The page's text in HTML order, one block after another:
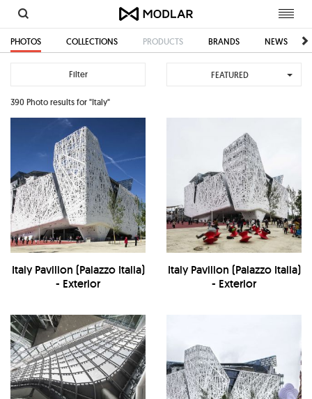
PHOTOS COLLECTIONS PRODUCTS BRANDS NEWS
Filter FEATURED
390 Photo results for "Italy"
Italy Pavilion (Palazzo Italia)
- Exterior
Italy Pavilion (Palazzo Italia)
- Exterior